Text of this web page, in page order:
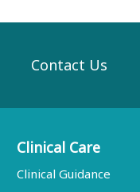
Contact Us
Clinical Care
Clinical Guidance